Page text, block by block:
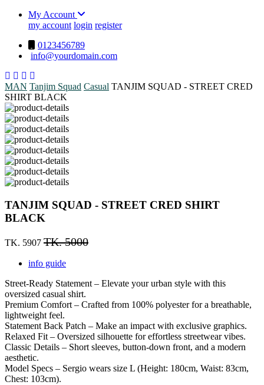
My Account
my account login register
0123456789
info@yourdomain.com
MAN Tanjim Squad Casual TANJIM SQUAD - STREET CRED
SHIRT BLACK
TANJIM SQUAD - STREET CRED SHIRT
BLACK
TK. 5907 TK. 5000
info guide
Street-Ready Statement – Elevate your urban style with this
oversized casual shirt.
Premium Comfort – Crafted from 100% polyester for a breathable,
lightweight feel.
Statement Back Patch – Make an impact with exclusive graphics.
Relaxed Fit – Oversized silhouette for effortless streetwear vibes.
Classic Details – Short sleeves, button-down front, and a modern
aesthetic.
Model Specs – Sergio wears size L (Height: 180cm, Waist: 83cm,
Chest: 103cm).